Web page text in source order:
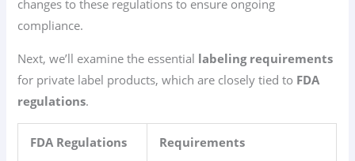
changes to these regulations to ensure ongoing
compliance.
Next, we’ll examine the essential labeling requirements
for private label products, which are closely tied to FDA
regulations.
FDA Regulations Requirements